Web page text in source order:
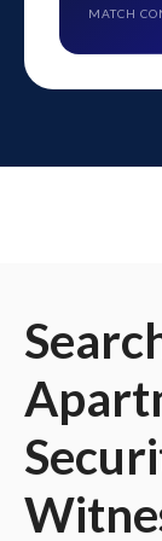
MATCH